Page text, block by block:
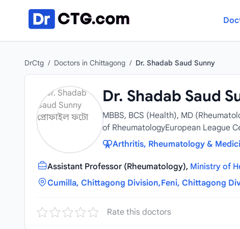
DrCtg / Doctors in Chittagong / Dr. Shadab Saud Sunny
Dr. Shadab Saud
MBBS, BCS (Health), MD
of RheumatologyEuropean League
Arthritis, Rheumatology &
Assistant Professor (Rheumatology), Ministry of
Cumilla, Chittagong Division,Feni, Chittagong
Rate this doctors